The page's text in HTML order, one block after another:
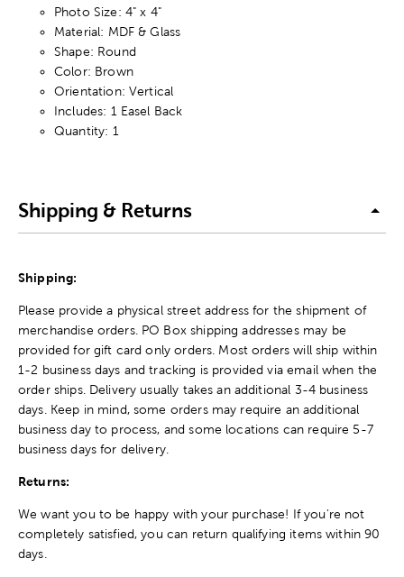
Photo Size: 4" x 4"
Material: MDF & Glass
Shape: Round
Color: Brown
Orientation: Vertical
Includes: 1 Easel Back
Quantity: 1
Shipping & Returns
Shipping:
Please provide a physical street address for the shipment of
merchandise orders. PO Box shipping addresses may be
provided for gift card only orders. Most orders will ship within
1-2 business days and tracking is provided via email when the
order ships. Delivery usually takes an additional 3-4 business
days. Keep in mind, some orders may require an additional
business day to process, and some locations can require 5-7
business days for delivery.
Returns:
We want you to be happy with your purchase! If you're not
completely satisfied, you can return qualifying items within 90
days.